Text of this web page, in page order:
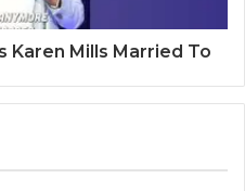
Karen Mills Married To